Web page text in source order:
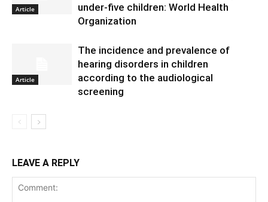
Article
under-five children: World Health
Organization
Article
The incidence and prevalence of
hearing disorders in children
according to the audiological
screening
LEAVE A REPLY